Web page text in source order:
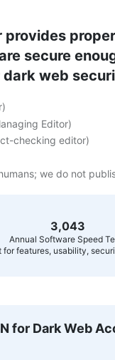
provides
secure
web
)
Editor)
checking editor)
we do not
3,056
Annual Software Speed
features, usability,
for Dark Web